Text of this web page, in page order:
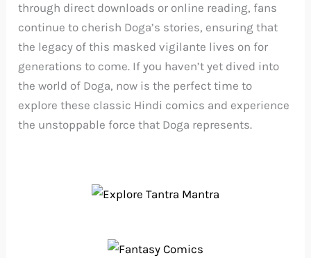
through direct downloads or online reading, fans
continue to cherish Doga’s stories, ensuring that
the legacy of this masked vigilante lives on for
generations to come. If you haven’t yet dived into
the world of Doga, now is the perfect time to
explore these classic Hindi comics and experience
the unstoppable force that Doga represents.